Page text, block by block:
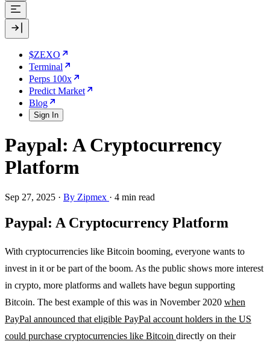
$ZEXO
Terminal
Perps 100x
Predict Market
Blog
Sign In
Paypal: A Cryptocurrency
Platform
Sep 27, 2025 · By Zipmex · 4 min read
Paypal: A Cryptocurrency Platform
With cryptocurrencies like Bitcoin booming, everyone wants to
invest in it or be part of the boom. As the public shows more interest
in crypto, more platforms and wallets have begun supporting
Bitcoin. The best example of this was in November 2020 when
PayPal announced that eligible PayPal account holders in the US
could purchase cryptocurrencies like Bitcoin directly on their